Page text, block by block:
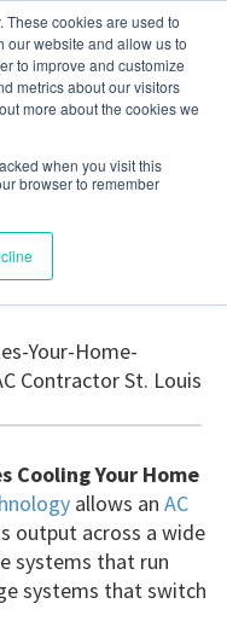
These cookies are used to
our website and allow us to
to improve and customize
metrics about our visitors
more about the cookies we
when you visit this
browser to remember
Cooling Your Home
allows an AC
output across a wide
systems that run
systems that switch